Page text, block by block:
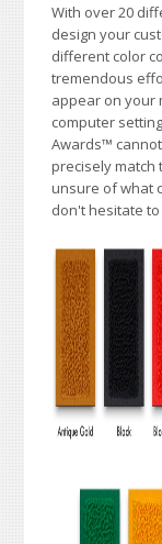
With over 20
design your
different color
tremendous
appear on your
computer
Awards™
precisely match
unsure of what
don't hesitate